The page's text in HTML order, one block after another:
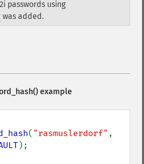
passwords using
was added.
example
( "rasmuslerdorf"